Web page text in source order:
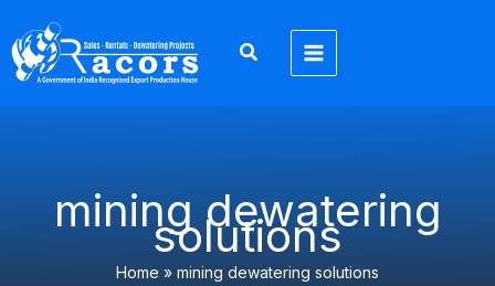
content
mining dewatering
solutions
Home » mining dewatering solutions